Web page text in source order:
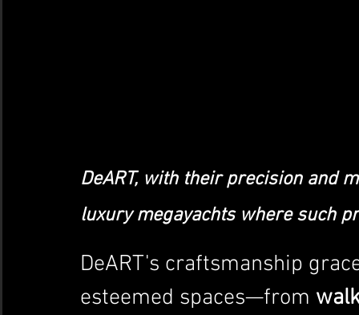
DeART, with their precision and
luxury megayachts where such
DeART's craftsmanship
esteemed spaces—from